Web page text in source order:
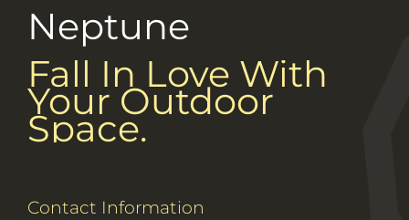
Neptune
Fall In Love With
Your Outdoor
Space.
Contact Information